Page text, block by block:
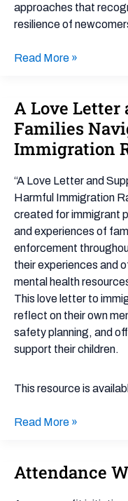
approaches that
resilience of
Read More »
A Love Letter
Families
Immigration
“A Love Letter and
Harmful Immigration
created for immigrant
and experiences of
enforcement
their experiences and
mental health
This love letter to
reflect on their own
safety planning, and
support their children.
This resource is
A
Love
Letter
and
Navigating
Immigration
Read More »
Attendance
Attendance